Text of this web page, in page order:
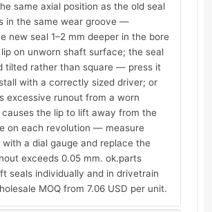
same axial position as the old seal
in the same wear groove —
new seal 1–2 mm deeper in the bore
on unworn shaft surface; the seal
tilted rather than square — press it
with a correctly sized driver; or
excessive runout from a worn
the lip to lift away from the
on each revolution — measure
a dial gauge and replace the
exceeds 0.05 mm. ok.parts
seals individually and in drivetrain
MOQ from 7.06 USD per unit.